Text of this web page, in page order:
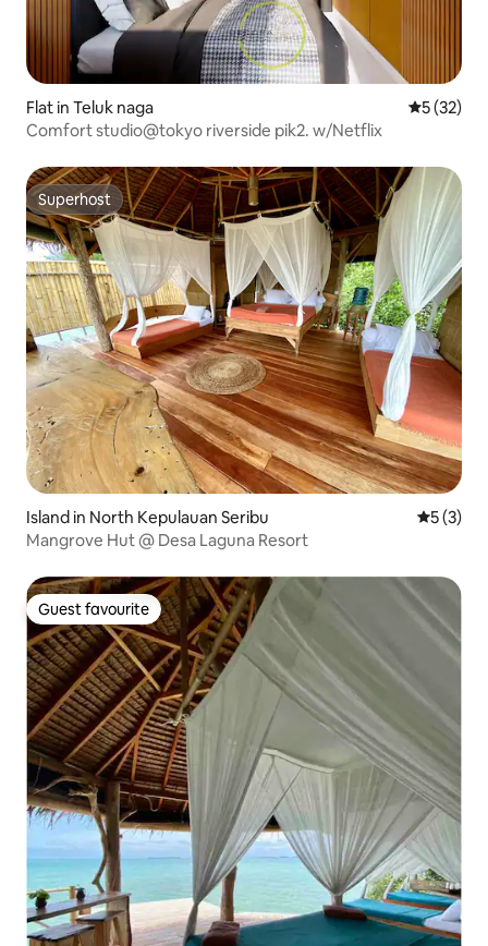
Flat in Teluk naga 5 out of 5
5 (32)
Comfort studio@tokyo riverside pik2. w/Netflix
Superhost
Superhost
Island in North Kepulauan Seribu 5 out of
5 (3)
Mangrove Hut @ Desa Laguna Resort
Guest favourite
Guest favourite